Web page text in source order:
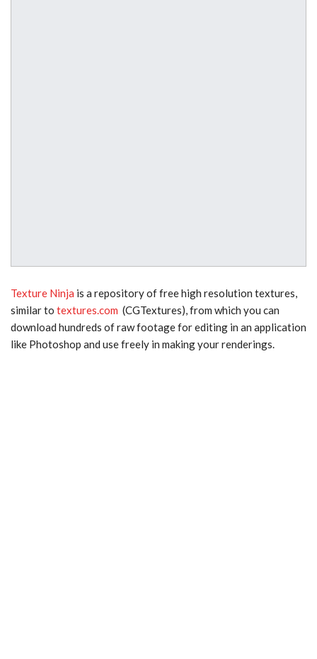
Texture Ninja is a repository of free high resolution textures,
similar to textures.com (CGTextures), from which you can
download hundreds of raw footage for editing in an application
like Photoshop and use freely in making your renderings.